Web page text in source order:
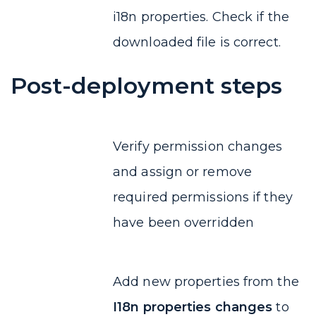
i18n properties. Check if the
downloaded file is correct.
Post-deployment steps
Verify permission changes
and assign or remove
required permissions if they
have been overridden
Add new properties from the
I18n properties changes to